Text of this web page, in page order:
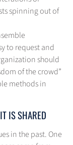
spinning out of
to request and
should
of the crowd”
methods in
IS SHARED
in the past. One